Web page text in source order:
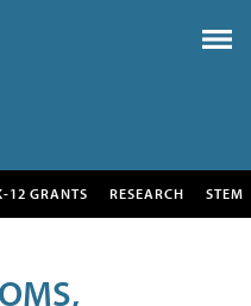
12 GRANTS RESEARCH STEM